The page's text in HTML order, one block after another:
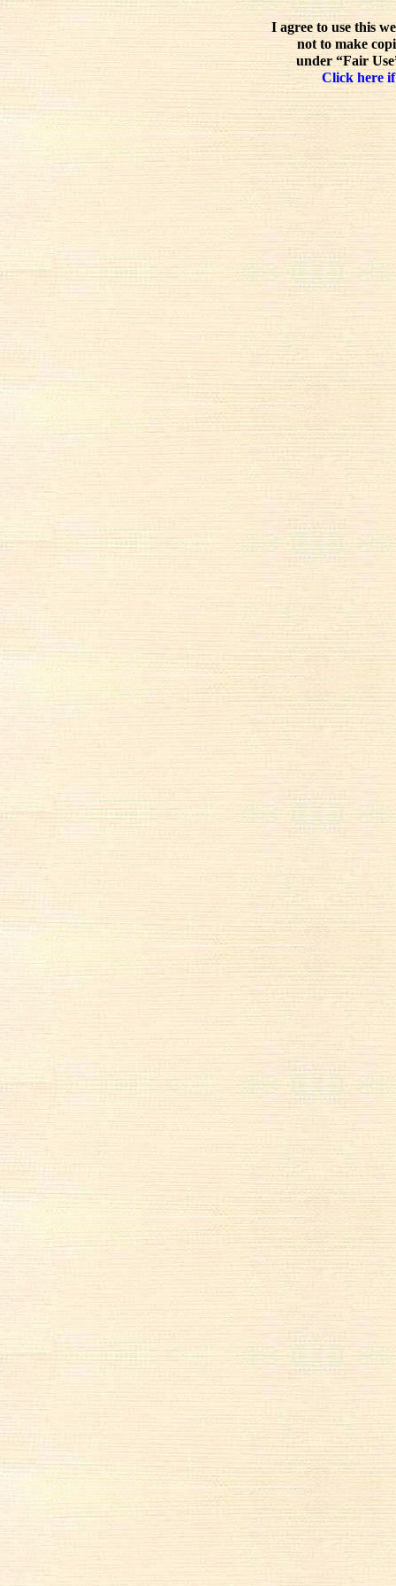
I agree to use this
not to make
under “Fair
Click here if